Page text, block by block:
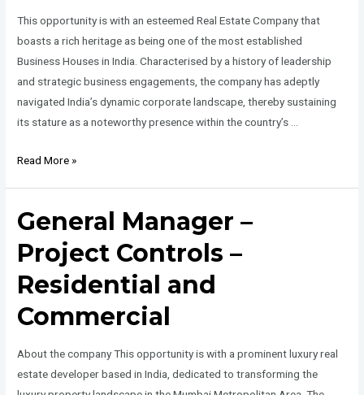
This opportunity is with an esteemed Real Estate Company that
boasts a rich heritage as being one of the most established
Business Houses in India. Characterised by a history of leadership
and strategic business engagements, the company has adeptly
navigated India’s dynamic corporate landscape, thereby sustaining
its stature as a noteworthy presence within the country’s …
Executive
CEO
Real
Estate
Read More »
General Manager –
Project Controls –
Residential and
Commercial
About the company This opportunity is with a prominent luxury real
estate developer based in India, dedicated to transforming the